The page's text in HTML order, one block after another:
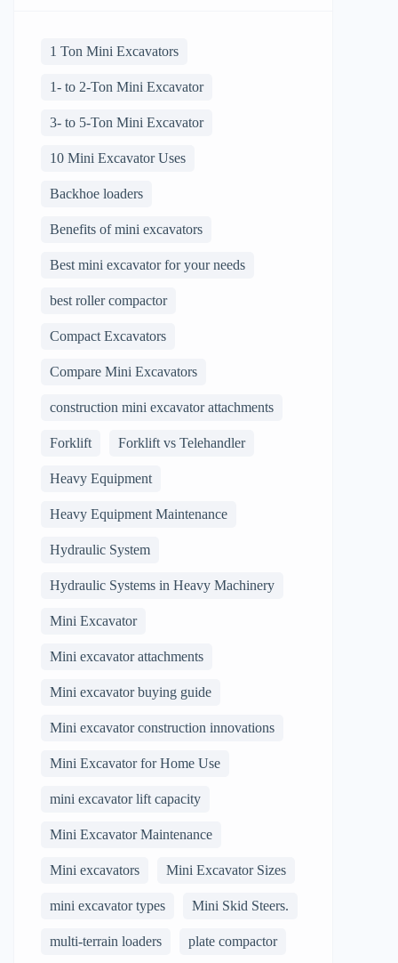
1 Ton Mini Excavators
1- to 2-Ton Mini Excavator
3- to 5-Ton Mini Excavator
10 Mini Excavator Uses
Backhoe loaders
Benefits of mini excavators
Best mini excavator for your needs
best roller compactor
Compact Excavators
Compare Mini Excavators
construction mini excavator attachments
Forklift Forklift vs Telehandler
Heavy Equipment
Heavy Equipment Maintenance
Hydraulic System
Hydraulic Systems in Heavy Machinery
Mini Excavator
Mini excavator attachments
Mini excavator buying guide
Mini excavator construction innovations
Mini Excavator for Home Use
mini excavator lift capacity
Mini Excavator Maintenance
Mini excavators Mini Excavator Sizes
mini excavator types Mini Skid Steers.
multi-terrain loaders plate compactor